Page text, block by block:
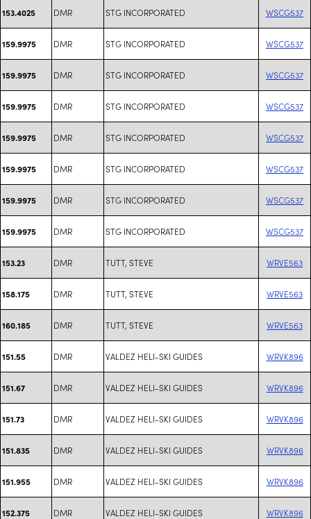
153.4025 DMR STG INCORPORATED WSCG537
159.9975 DMR STG INCORPORATED WSCG537
159.9975 DMR STG INCORPORATED WSCG537
159.9975 DMR STG INCORPORATED WSCG537
159.9975 DMR STG INCORPORATED WSCG537
159.9975 DMR STG INCORPORATED WSCG537
159.9975 DMR STG INCORPORATED WSCG537
159.9975 DMR STG INCORPORATED WSCG537
153.23 DMR TUTT, STEVE WRVE563
158.175 DMR TUTT, STEVE WRVE563
160.185 DMR TUTT, STEVE WRVE563
151.55 DMR VALDEZ HELI-SKI GUIDES WRVK896
151.67 DMR VALDEZ HELI-SKI GUIDES WRVK896
151.73 DMR VALDEZ HELI-SKI GUIDES WRVK896
151.835 DMR VALDEZ HELI-SKI GUIDES WRVK896
151.955 DMR VALDEZ HELI-SKI GUIDES WRVK896
152.375 DMR VALDEZ HELI-SKI GUIDES WRVK896